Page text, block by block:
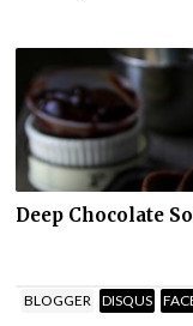
Deep Chocolate
BLOGGER DISQUS